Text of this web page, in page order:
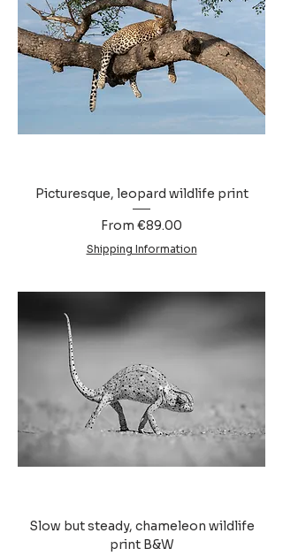
Picturesque, leopard wildlife print
From €89.00
Sale Price
Shipping Information
Slow but steady, chameleon wildlife
print B&W